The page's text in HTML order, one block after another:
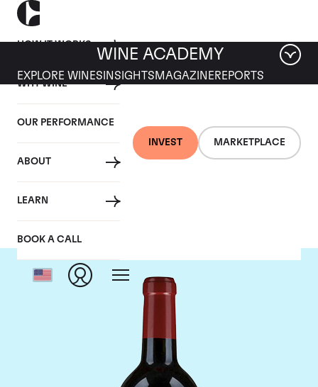
HOW IT WORKS
WHY WINE
OUR PERFORMANCE
ABOUT
LEARN
BOOK A CALL
INVEST MARKETPLACE
WINE ACADEMY
EXPLORE WINES INSIGHTS MAGAZINEREPORTS
Chateau Lafleur